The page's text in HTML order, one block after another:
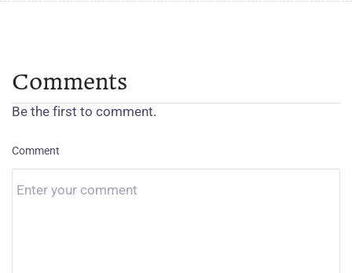
Comments
Be the first to comment.
Comment